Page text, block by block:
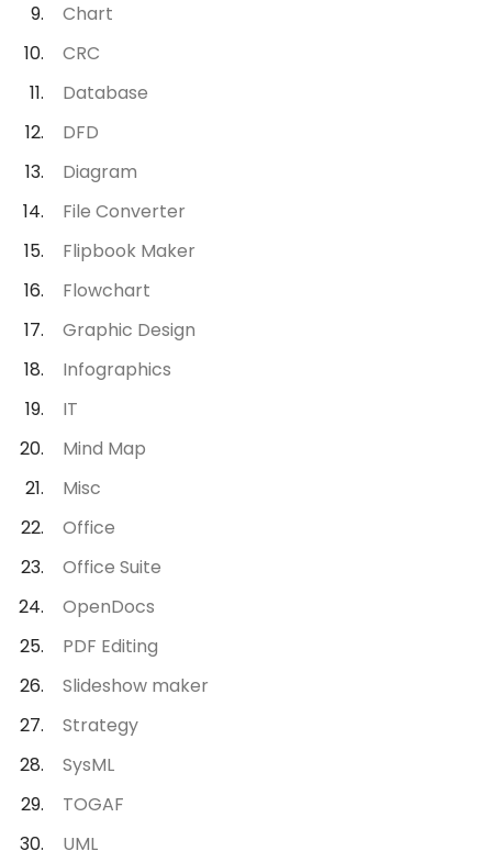
Chart
CRC
Database
DFD
Diagram
File Converter
Flipbook Maker
Flowchart
Graphic Design
Infographics
IT
Mind Map
Misc
Office
Office Suite
OpenDocs
PDF Editing
Slideshow maker
Strategy
SysML
TOGAF
UML